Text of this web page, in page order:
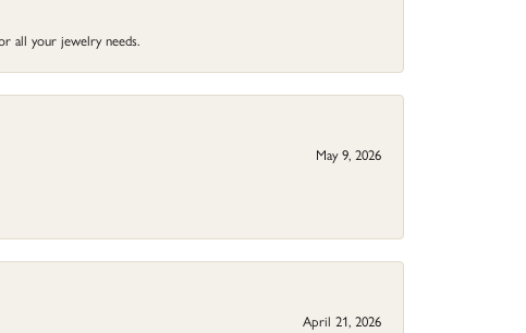
all your jewelry needs.
May 9, 2026
April 21, 2026